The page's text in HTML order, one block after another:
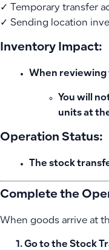
✓ Temporary transfer
✓ Sending location
Inventory Impact:
When reviewing
You will
units at
Operation Status:
The stock
Complete the
When goods arrive at
Go to the Stock